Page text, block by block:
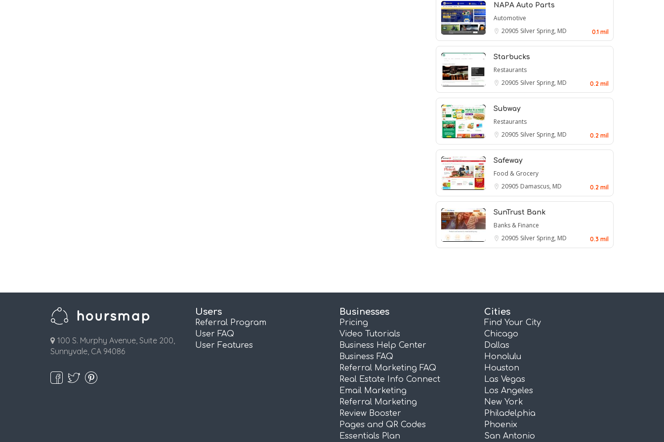
NAPA Auto Parts
Automotive
20905 Silver Spring, MD 0.1 mil
Starbucks
Restaurants
20905 Silver Spring, MD 0.2 mil
Subway
Restaurants
20905 Silver Spring, MD 0.2 mil
Safeway
Food & Grocery
20905 Damascus, MD 0.2 mil
SunTrust Bank
Banks & Finance
20905 Silver Spring, MD 0.3 mil
100 S. Murphy Avenue, Suite 200,
Sunnyvale, CA 94086
Users
Referral Program
User FAQ
User Features
Businesses
Pricing
Video Tutorials
Business Help Center
Business FAQ
Referral Marketing FAQ
Real Estate Info Connect
Email Marketing
Referral Marketing
Review Booster
Pages and QR Codes
Essentials Plan
Cities
Find Your City
Chicago
Dallas
Honolulu
Houston
Las Vegas
Los Angeles
New York
Philadelphia
Phoenix
San Antonio